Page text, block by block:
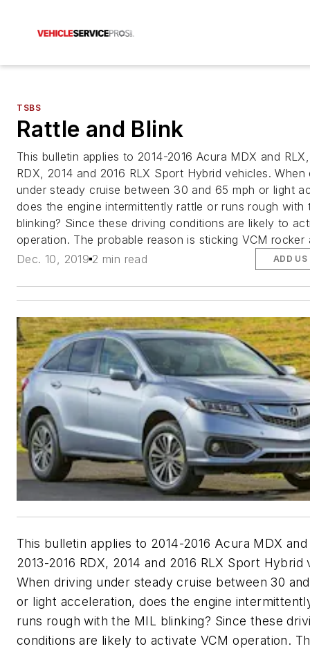
TSBS
Rattle and Blink
This bulletin applies to 2014-2016 Acura MDX and
RDX, 2014 and 2016 RLX Sport Hybrid vehicles. When
under steady cruise between 30 and 65 mph or light
does the engine intermittently rattle or runs rough with
blinking? Since these driving conditions are likely to
operation. The probable reason is sticking VCM rocker
Dec. 10, 2019 2 min read ADD US
This bulletin applies to 2014-2016 Acura MDX and
2013-2016 RDX, 2014 and 2016 RLX Sport Hybrid
When driving under steady cruise between 30
or light acceleration, does the engine
runs rough with the MIL blinking? Since these
conditions are likely to activate VCM operation.